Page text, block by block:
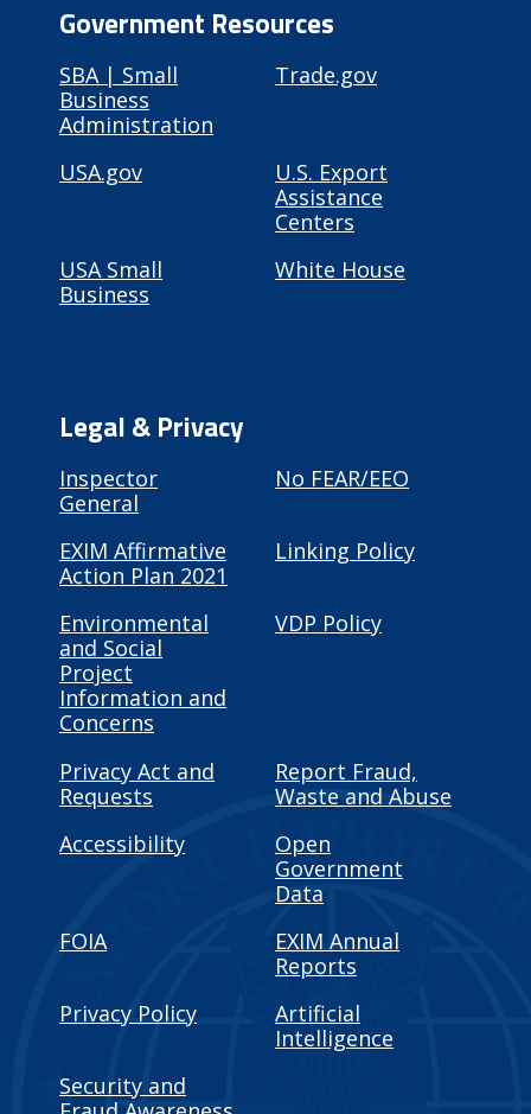
Government Resources
SBA | Small
Business
Administration
Trade.gov
USA.gov
U.S. Export
Assistance
Centers
USA Small
Business
White House
Legal & Privacy
Inspector
General
No FEAR/EEO
EXIM Affirmative
Action Plan 2021
Linking Policy
Environmental
and Social
Project
Information and
Concerns
VDP Policy
Privacy Act and
Requests
Report Fraud,
Waste and Abuse
Accessibility
Open
Government
Data
FOIA
EXIM Annual
Reports
Privacy Policy
Artificial
Intelligence
Security and